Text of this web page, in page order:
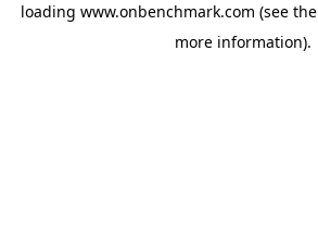
loading www.onbenchmark.com (see the
more information).